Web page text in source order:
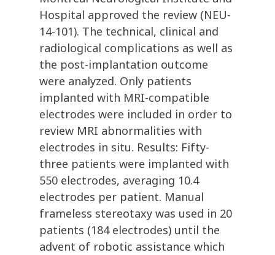
Hospital approved the review (NEU-
14-101). The technical, clinical and
radiological complications as well as
the post-implantation outcome
were analyzed. Only patients
implanted with MRI-compatible
electrodes were included in order to
review MRI abnormalities with
electrodes in situ. Results: Fifty-
three patients were implanted with
550 electrodes, averaging 10.4
electrodes per patient. Manual
frameless stereotaxy was used in 20
patients (184 electrodes) until the
advent of robotic assistance which